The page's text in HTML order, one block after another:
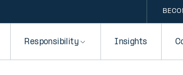
Responsibility Insights